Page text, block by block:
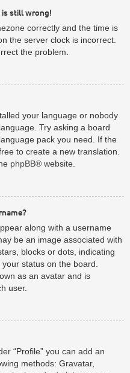
is still wrong!
correctly and the time is
the server clock is incorrect.
the problem.
your language or nobody
Try asking a board
pack you need. If the
to create a new translation.
phpBB® website.
along with a username
be an image associated with
blocks or dots, indicating
status on the board.
as an avatar and is
user.
“Profile” you can add an
methods: Gravatar,